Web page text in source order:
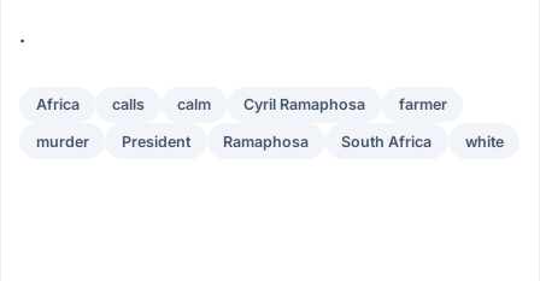
.
Africa calls calm Cyril Ramaphosa farmer
murder President Ramaphosa South Africa white